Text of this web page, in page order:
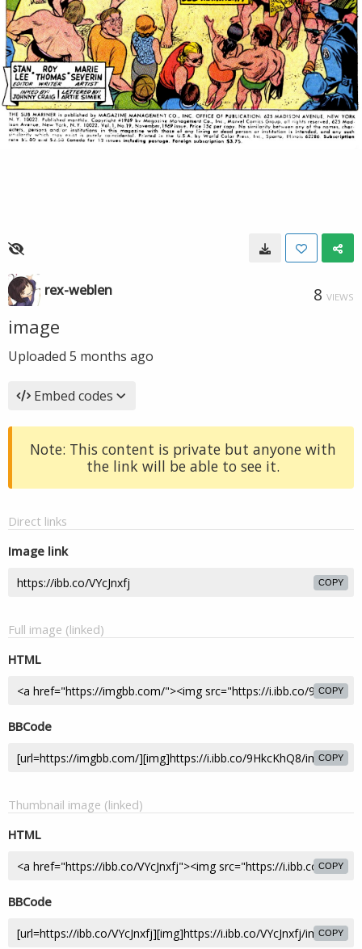
rex-weblen 8 VIEWS
image
Uploaded 5 months ago
Embed codes
Note: This content is private but anyone with
the link will be able to see it.
Direct links
Image link
COPY
Full image (linked)
HTML
COPY
BBCode
COPY
Thumbnail image (linked)
HTML
COPY
BBCode
COPY